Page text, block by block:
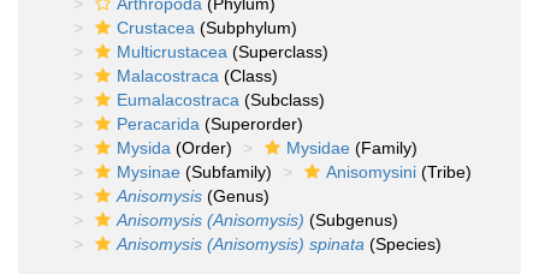
Crustacea (Subphylum)
Multicrustacea (Superclass)
Malacostraca (Class)
Eumalacostraca (Subclass)
Peracarida (Superorder)
Mysida (Order) Mysidae (Family)
Mysinae (Subfamily) Anisomysini (Tribe)
Anisomysis (Genus)
Anisomysis (Anisomysis) (Subgenus)
Anisomysis (Anisomysis) spinata (Species)